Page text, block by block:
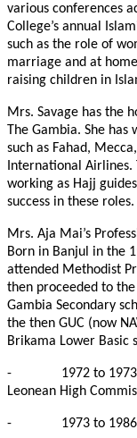
various conferences
College’s annual
such as the role of
marriage and at
raising children in
Mrs. Savage has the
The Gambia. She
such as Fahad,
International
working as Hajj
success in these roles.
Mrs. Aja Mai’s
Born in Banjul in the
attended Methodist
then proceeded to
Gambia Secondary
the then GUC (now
Brikama Lower Basic
-
1972 to
Leonean High
- 1973 to